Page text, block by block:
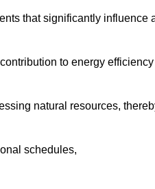
that significantly influence
to energy efficiency
natural resources,
schedules,